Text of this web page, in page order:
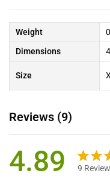
Weight
Dimensions
Size
Reviews (9)
4.89 9